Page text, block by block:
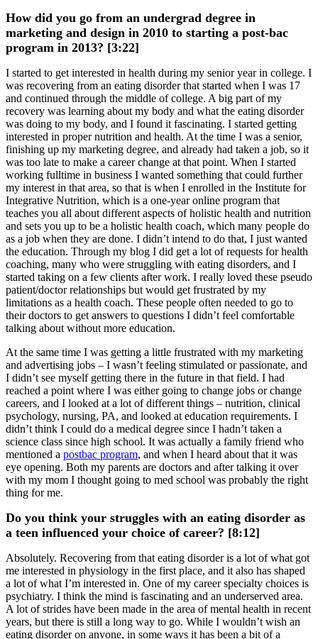
How did you go from an undergrad degree in
marketing and design in 2010 to starting a post-bac
program in 2013? [3:22]
I started to get interested in health during my senior year in college. I
was recovering from an eating disorder that started when I was 17
and continued through the middle of college. A big part of my
recovery was learning about my body and what the eating disorder
was doing to my body, and I found it fascinating. I started getting
interested in proper nutrition and health. At the time I was a senior,
finishing up my marketing degree, and already had taken a job, so it
was too late to make a career change at that point. When I started
working fulltime in business I wanted something that could further
my interest in that area, so that is when I enrolled in the Institute for
Integrative Nutrition, which is a one-year online program that
teaches you all about different aspects of holistic health and nutrition
and sets you up to be a holistic health coach, which many people do
as a job when they are done. I didn’t intend to do that, I just wanted
the education. Through my blog I did get a lot of requests for health
coaching, many who were struggling with eating disorders, and I
started taking on a few clients after work. I really loved these pseudo
patient/doctor relationships but would get frustrated by my
limitations as a health coach. These people often needed to go to
their doctors to get answers to questions I didn’t feel comfortable
talking about without more education.
At the same time I was getting a little frustrated with my marketing
and advertising jobs – I wasn’t feeling stimulated or passionate, and
I didn’t see myself getting there in the future in that field. I had
reached a point where I was either going to change jobs or change
careers, and I looked at a lot of different things – nutrition, clinical
psychology, nursing, PA, and looked at education requirements. I
didn’t think I could do a medical degree since I hadn’t taken a
science class since high school. It was actually a family friend who
mentioned a postbac program, and when I heard about that it was
eye opening. Both my parents are doctors and after talking it over
with my mom I thought going to med school was probably the right
thing for me.
Do you think your struggles with an eating disorder as
a teen influenced your choice of career? [8:12]
Absolutely. Recovering from that eating disorder is a lot of what got
me interested in physiology in the first place, and it also has shaped
a lot of what I’m interested in. One of my career specialty choices is
psychiatry. I think the mind is fascinating and an underserved area.
A lot of strides have been made in the area of mental health in recent
years, but there is still a long way to go. While I wouldn’t wish an
eating disorder on anyone, in some ways it has been a bit of a